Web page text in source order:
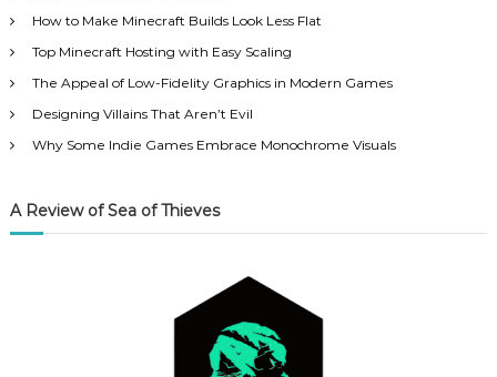
i
g
a
i
How to Make Minecraft Builds Look Less Flat
Top Minecraft Hosting with Easy Scaling
The Appeal of Low-Fidelity Graphics in Modern Games
Designing Villains That Aren’t Evil
Why Some Indie Games Embrace Monochrome Visuals
A Review of Sea of Thieves